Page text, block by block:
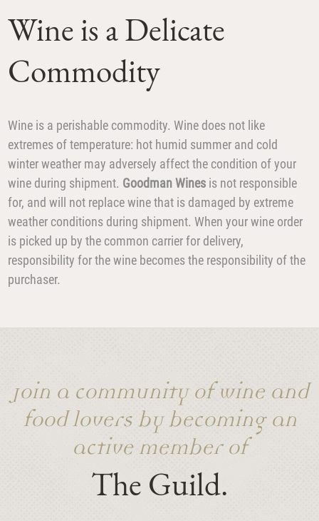
Wine is a Delicate
Commodity
Wine is a perishable commodity. Wine does not like
extremes of temperature: hot humid summer and cold
winter weather may adversely affect the condition of your
wine during shipment. Goodman Wines is not responsible
for, and will not replace wine that is damaged by extreme
weather conditions during shipment. When your wine order
is picked up by the common carrier for delivery,
responsibility for the wine becomes the responsibility of the
purchaser.
Join a community of wine and
food lovers by becoming an
active member of
The Guild.